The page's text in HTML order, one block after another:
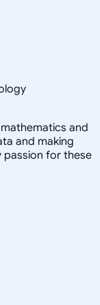
and
and making
passion for these